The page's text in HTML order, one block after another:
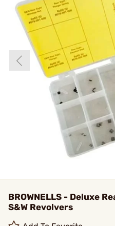
BROWNELLS - Deluxe
S&W Revolvers